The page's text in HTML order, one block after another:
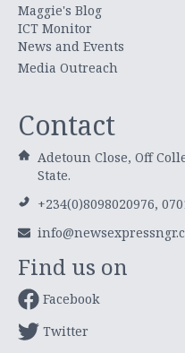
Maggie's Blog
ICT Monitor
News and Events
Media Outreach
Contact
Adetoun Close, Off
State.
+234(0)8098020976,
Find us on
Facebook
Twitter